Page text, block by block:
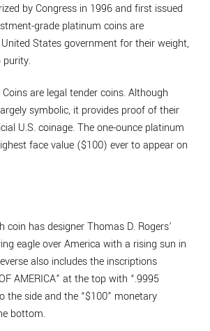
by Congress in 1996 and first issued
grade platinum coins are
States government for their weight,
purity.
are legal tender coins. Although
symbolic, it provides proof of their
U.S. coinage. The one-ounce platinum
face value ($100) ever to appear on
coin has designer Thomas D. Rogers’
eagle over America with a rising sun in
also includes the inscriptions
AMERICA” at the top with “.9995
the side and the “$100” monetary
bottom.